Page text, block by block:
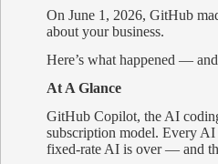
On June 1, 2026, GitHub
about your business.
Here’s what happened —
At A Glance
GitHub Copilot, the AI
subscription model. Every AI
fixed-rate AI is over — and